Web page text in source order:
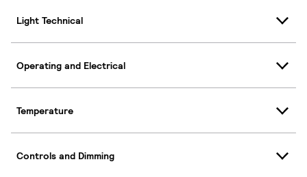
Light Technical
Operating and Electrical
Temperature
Controls and Dimming